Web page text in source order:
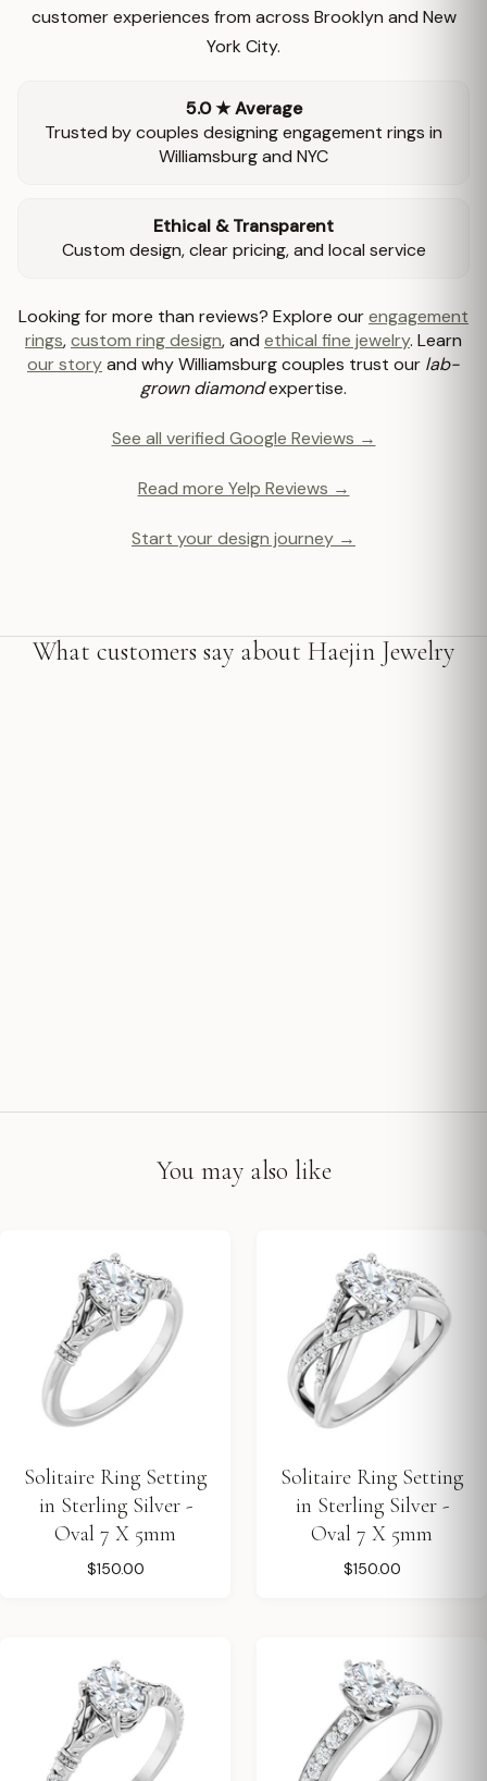
customer experiences from across Brooklyn and New
York City.
5.0 ★ Average
Trusted by couples designing engagement rings in
Williamsburg and NYC
Ethical & Transparent
Custom design, clear pricing, and local service
Looking for more than reviews? Explore ourengagement
rings,custom ring design, and ethical fine jewelry. Learn
our storyand why Williamsburg couples trust our lab-
grown diamondexpertise.
See all verified Google Reviews →
Read more Yelp Reviews →
Start your design journey →
What customers say about Haejin Jewelry
You may also like
Solitaire Ring Setting
in Sterling Silver -
Oval 7 X 5mm
$150.00
Solitaire Ring Setting
in Sterling Silver -
Oval 7 X 5mm
$150.00